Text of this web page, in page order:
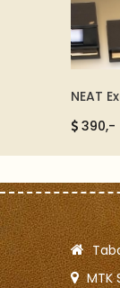
NEAT
390,-
MTK